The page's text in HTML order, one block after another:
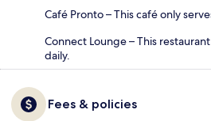
Café Pronto – This café only
Connect Lounge – This
daily.
Fees & policies